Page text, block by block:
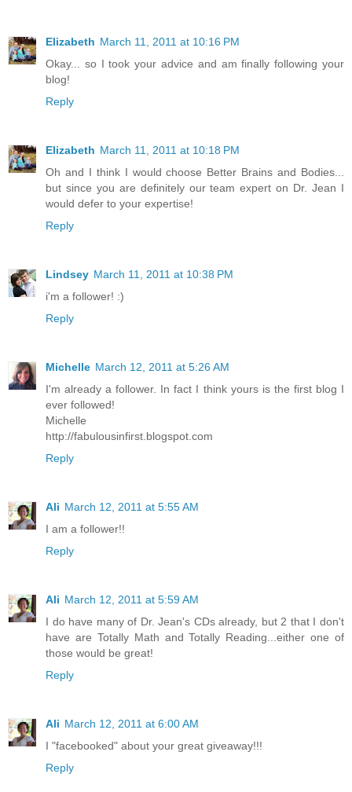
Elizabeth March 11, 2011 at 10:16 PM
Okay... so I took your advice and am finally following your
blog!
Reply
Elizabeth March 11, 2011 at 10:18 PM
Oh and I think I would choose Better Brains and Bodies...
but since you are definitely our team expert on Dr. Jean I
would defer to your expertise!
Reply
Lindsey March 11, 2011 at 10:38 PM
i'm a follower! :)
Reply
Michelle March 12, 2011 at 5:26 AM
I'm already a follower. In fact I think yours is the first blog I
ever followed!
Michelle
http://fabulousinfirst.blogspot.com
Reply
Ali March 12, 2011 at 5:55 AM
I am a follower!!
Reply
Ali March 12, 2011 at 5:59 AM
I do have many of Dr. Jean's CDs already, but 2 that I don't
have are Totally Math and Totally Reading...either one of
those would be great!
Reply
Ali March 12, 2011 at 6:00 AM
I "facebooked" about your great giveaway!!!
Reply